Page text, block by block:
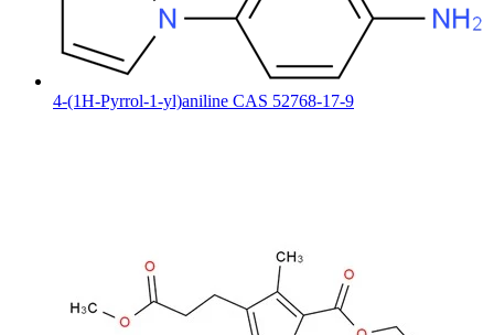
4-(1H-Pyrrol-1-yl)aniline CAS 52768-17-9